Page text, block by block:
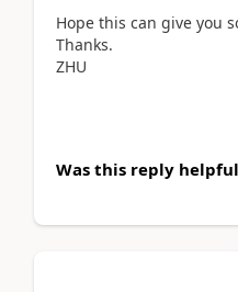
Hope this can give you
Thanks.
ZHU
Was this reply